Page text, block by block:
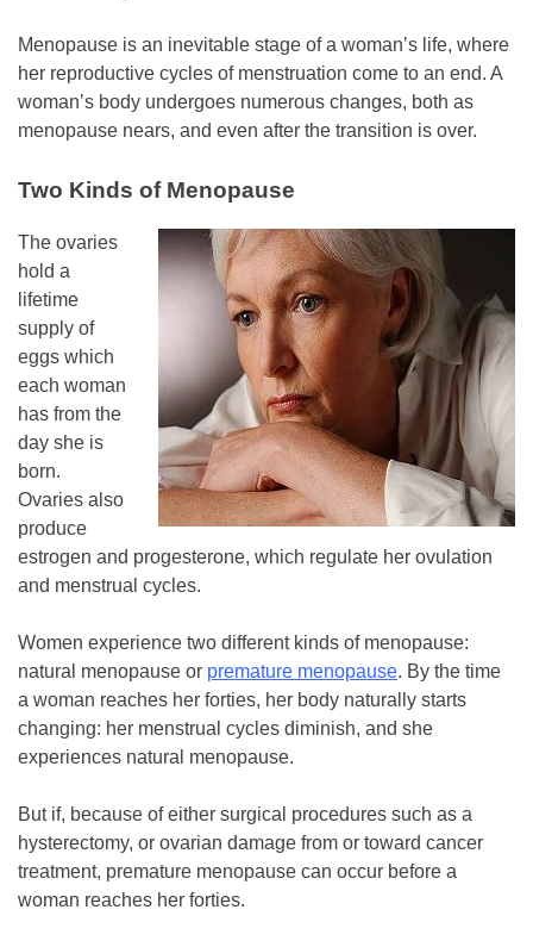
Menopause is an inevitable stage of a woman’s life, where
her reproductive cycles of menstruation come to an end. A
woman’s body undergoes numerous changes, both as
menopause nears, and even after the transition is over.
Two Kinds of Menopause
The ovaries
hold a
lifetime
supply of
eggs which
each woman
has from the
day she is
born.
Ovaries also
produce
estrogen and progesterone, which regulate her ovulation
and menstrual cycles.
Women experience two different kinds of menopause:
natural menopause or premature menopause. By the time
a woman reaches her forties, her body naturally starts
changing: her menstrual cycles diminish, and she
experiences natural menopause.
But if, because of either surgical procedures such as a
hysterectomy, or ovarian damage from or toward cancer
treatment, premature menopause can occur before a
woman reaches her forties.